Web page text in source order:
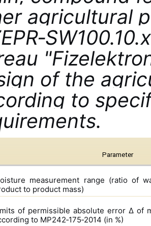
agricultural
of the
to
Parameter
measurement range (ratio of
to product mass)
of permissible absolute error Δ of
to MP242‑175‑2014 (in %)